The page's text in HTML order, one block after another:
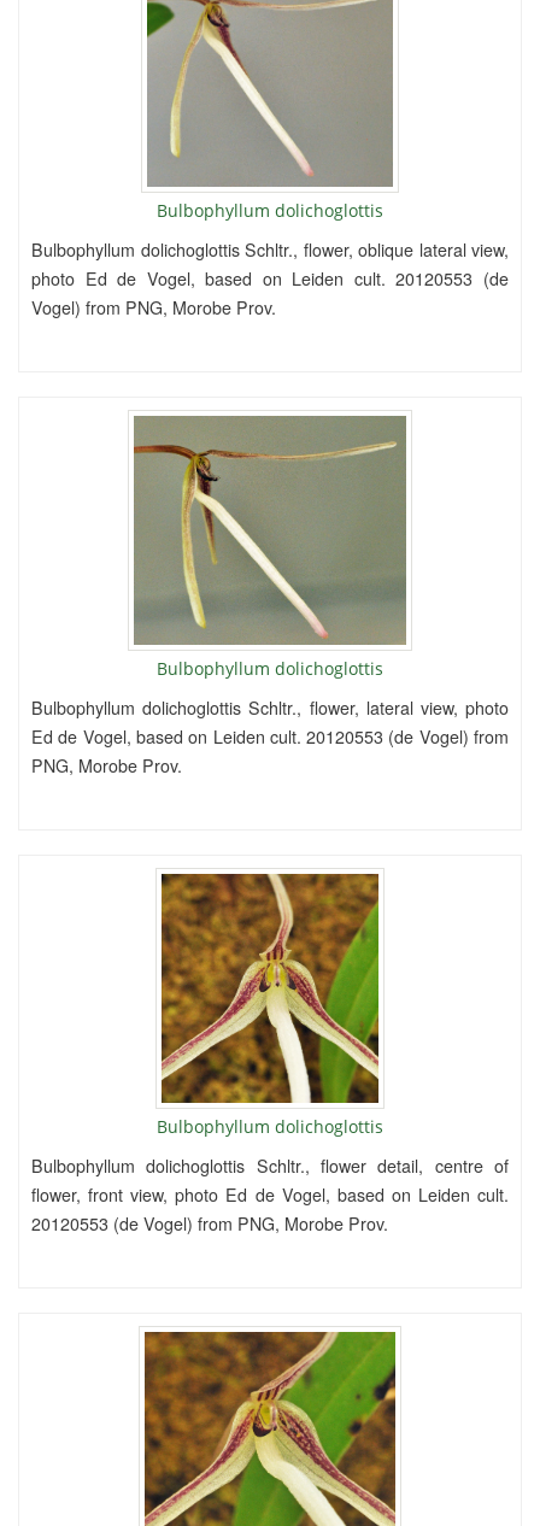
Bulbophyllum dolichoglottis
Bulbophyllum dolichoglottis Schltr., flower, oblique lateral view,
photo Ed de Vogel, based on Leiden cult. 20120553 (de
Vogel) from PNG, Morobe Prov.
Bulbophyllum dolichoglottis
Bulbophyllum dolichoglottis Schltr., flower, lateral view, photo
Ed de Vogel, based on Leiden cult. 20120553 (de Vogel) from
PNG, Morobe Prov.
Bulbophyllum dolichoglottis
Bulbophyllum dolichoglottis Schltr., flower detail, centre of
flower, front view, photo Ed de Vogel, based on Leiden cult.
20120553 (de Vogel) from PNG, Morobe Prov.